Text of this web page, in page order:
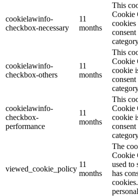
cookielawinfo-
checkbox-necessary
11
months
This
Cookie
cookies
cookielawinfo-
checkbox-others
11
months
This
Cookie
cookie
cookielawinfo-
checkbox-
performance
11
months
This
Cookie
cookie
viewed_cookie_policy
11
months
The
Cookie
used to
has